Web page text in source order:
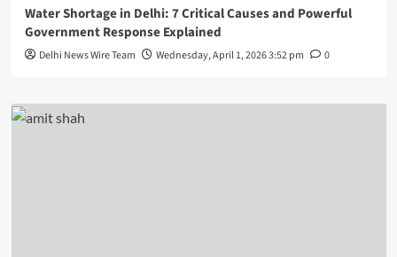
Water Shortage in Delhi: 7 Critical Causes and Powerful
Government Response Explained
Delhi News Wire Team Wednesday, April 1, 2026 3:52 pm 0